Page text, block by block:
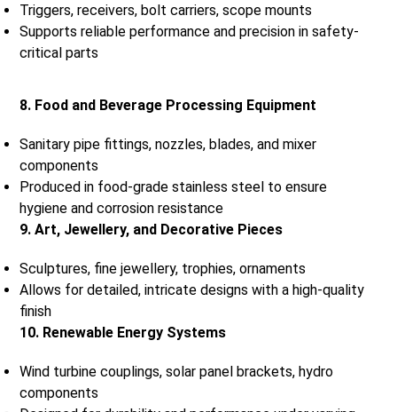
Triggers, receivers, bolt carriers, scope mounts
Supports reliable performance and precision in safety-
critical parts
8. Food and Beverage Processing Equipment
Sanitary pipe fittings, nozzles, blades, and mixer
components
Produced in food-grade stainless steel to ensure
hygiene and corrosion resistance
9. Art, Jewellery, and Decorative Pieces
Sculptures, fine jewellery, trophies, ornaments
Allows for detailed, intricate designs with a high-quality
finish
10. Renewable Energy Systems
Wind turbine couplings, solar panel brackets, hydro
components